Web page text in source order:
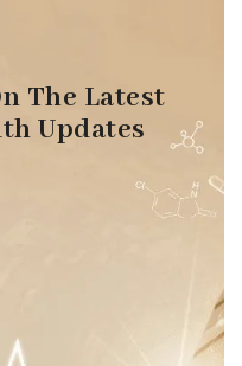
The Latest
Updates